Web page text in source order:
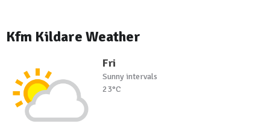
Kfm Kildare Weather
Fri
Sunny intervals
23°C